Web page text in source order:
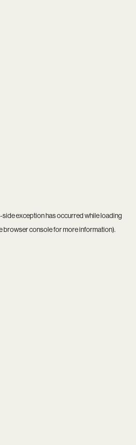
-side exception has occurred while loading
browser consolefor more information).